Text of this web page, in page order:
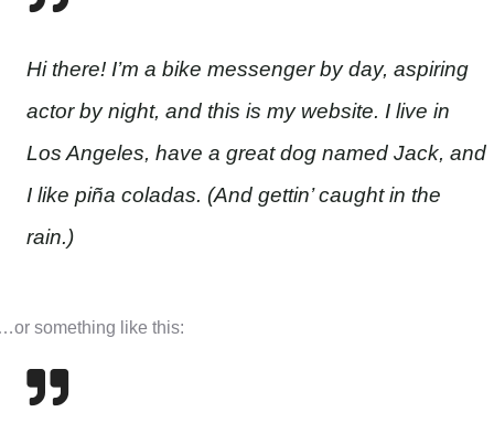
Hi there! I’m a bike messenger by day, aspiring
actor by night, and this is my website. I live in
Los Angeles, have a great dog named Jack, and
I like piña coladas. (And gettin’ caught in the
rain.)
something like this: